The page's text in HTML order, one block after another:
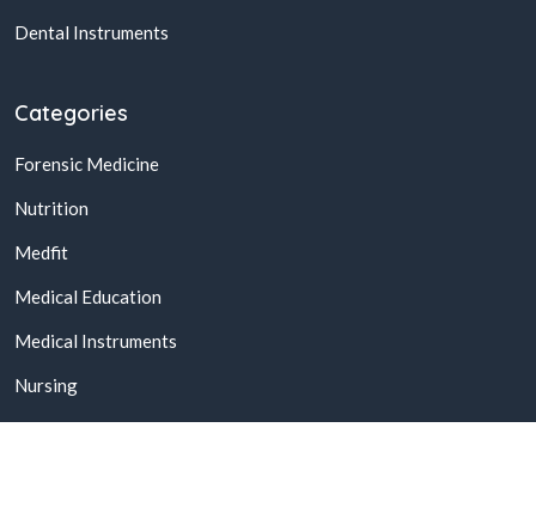
Dental Instruments
Categories
Forensic Medicine
Nutrition
Medfit
Medical Education
Medical Instruments
Nursing